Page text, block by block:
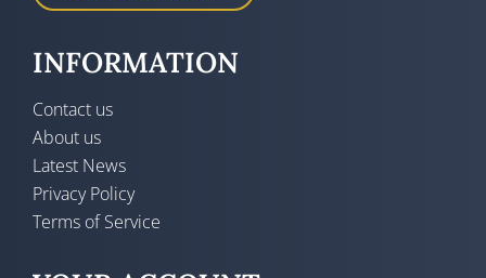
INFORMATION
Contact us
About us
Latest News
Privacy Policy
Terms of Service